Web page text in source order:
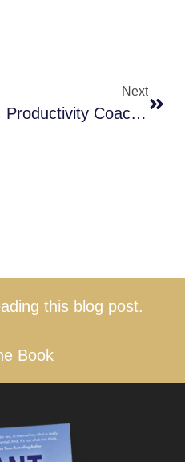
Next
Productivity Coaching
this blog post.
Book